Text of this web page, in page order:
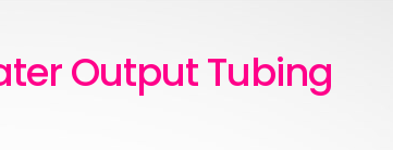
Output Tubing